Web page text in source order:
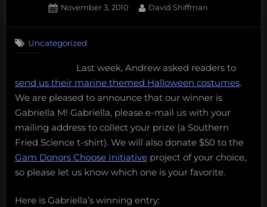
be
science
with
friends,
and
support
science
in
the
classroom”
Posted
November 3, 2010 By
David Shiffman
winner
is…
Uncategorized
Last week, Andrew asked readers to
send us their marine themed Halloween costumes.
We are pleased to announce that our winner is
Gabriella M! Gabriella, please e-mail us with your
mailing address to collect your prize (a Southern
Fried Science t-shirt). We will also donate $50 to the
Gam Donors Choose Initiative project of your choice,
so please let us know which one is your favorite.
Here is Gabriella’s winning entry: